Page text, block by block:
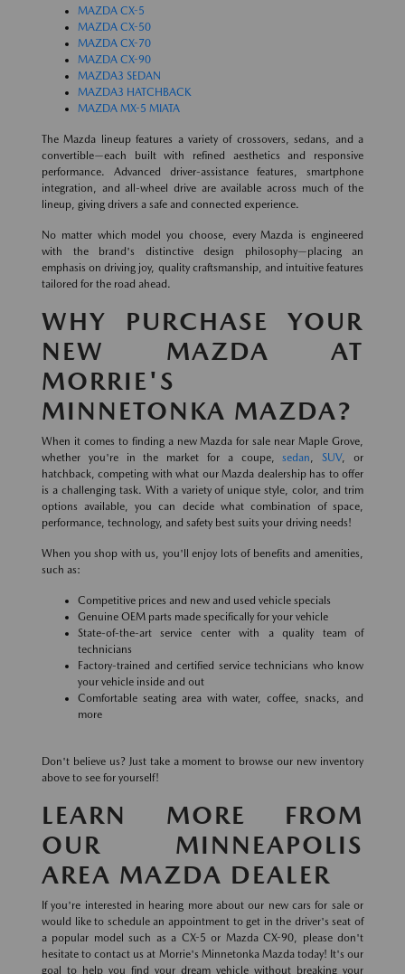
MAZDA CX-5
MAZDA CX-50
MAZDA CX-70
MAZDA CX-90
MAZDA3 SEDAN
MAZDA3 HATCHBACK
MAZDA MX-5 MIATA
The Mazda lineup features a variety of crossovers, sedans, and a
convertible—each built with refined aesthetics and responsive
performance. Advanced driver-assistance features, smartphone
integration, and all-wheel drive are available across much of the
lineup, giving drivers a safe and connected experience.
No matter which model you choose, every Mazda is engineered
with the brand's distinctive design philosophy—placing an
emphasis on driving joy, quality craftsmanship, and intuitive features
tailored for the road ahead.
WHY PURCHASE YOUR
NEW MAZDA AT
MORRIE'S
MINNETONKA MAZDA?
When it comes to finding a new Mazda for sale near Maple Grove,
whether you're in the market for a coupe,sedan,SUV, or
hatchback, competing with what our Mazda dealership has to offer
is a challenging task. With a variety of unique style, color, and trim
options available, you can decide what combination of space,
performance, technology, and safety best suits your driving needs!
When you shop with us, you'll enjoy lots of benefits and amenities,
such as:
Competitive prices and new and used vehicle specials
Genuine OEM parts made specifically for your vehicle
State-of-the-art service center with a quality team of
technicians
Factory-trained and certified service technicians who know
your vehicle inside and out
Comfortable seating area with water, coffee, snacks, and
more
Don't believe us? Just take a moment to browse our new inventory
above to see for yourself!
LEARN MORE FROM
OUR MINNEAPOLIS
AREA MAZDA DEALER
If you're interested in hearing more about our new cars for sale or
would like to schedule an appointment to get in the driver's seat of
a popular model such as a CX-5 or Mazda CX-90, please don't
hesitate to contact us at Morrie's Minnetonka Mazda today! It's our
goal to help you find your dream vehicle without breaking your